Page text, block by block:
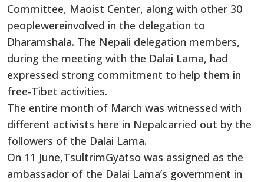
Committee, Maoist Center, along with other 30
peoplewereinvolved in the delegation to
Dharamshala. The Nepali delegation members,
during the meeting with the Dalai Lama, had
expressed strong commitment to help them in
free-Tibet activities.
The entire month of March was witnessed with
different activists here in Nepalcarried out by the
followers of the Dalai Lama.
On 11 June,TsultrimGyatso was assigned as the
ambassador of the Dalai Lama’s government in